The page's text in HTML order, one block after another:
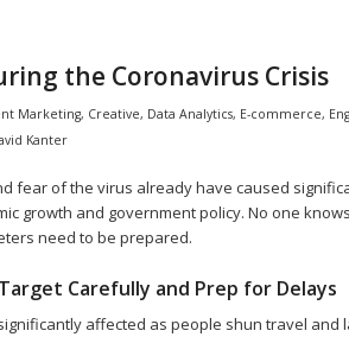
the Coronavirus Crisis
Marketing, Creative, Data Analytics, E-commerce,
Kanter
fear of the virus already have caused
growth and government policy. No one
need to be prepared.
Carefully and Prep for Delays
affected as people shun travel and